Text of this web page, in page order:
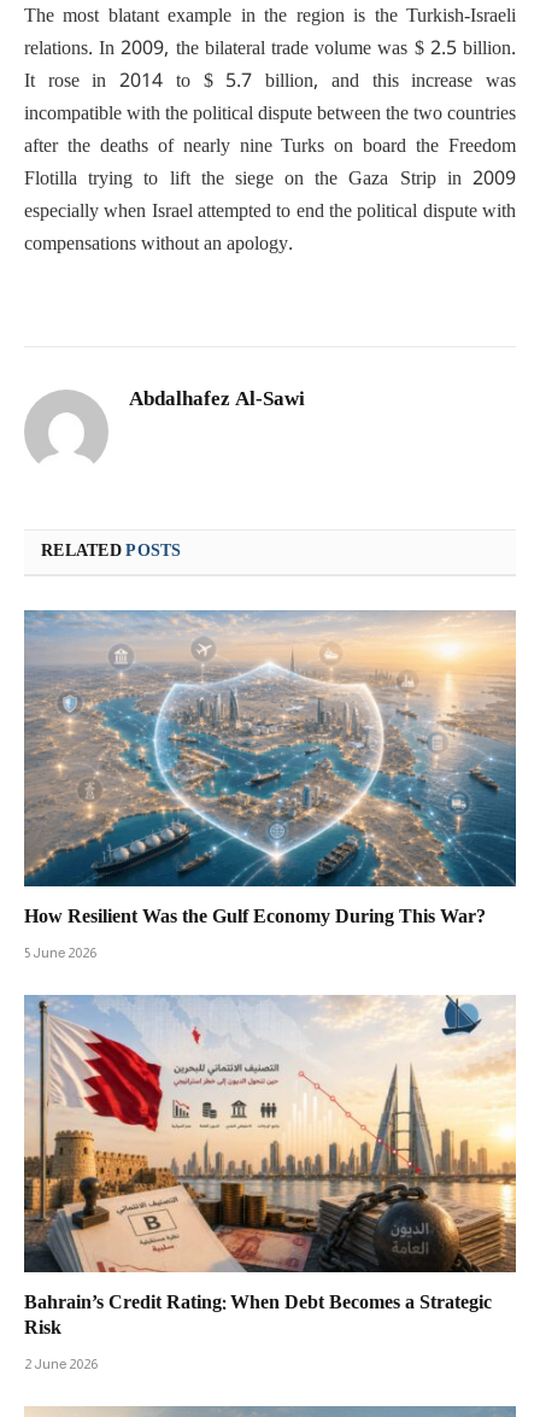
The most blatant example in the region is the Turkish-Israeli
relations. In 2009, the bilateral trade volume was $ 2.5 billion.
It rose in 2014 to $ 5.7 billion, and this increase was
incompatible with the political dispute between the two countries
after the deaths of nearly nine Turks on board the Freedom
Flotilla trying to lift the siege on the Gaza Strip in 2009
especially when Israel attempted to end the political dispute with
compensations without an apology.
Abdalhafez Al-Sawi
RELATEDPOSTS
How Resilient Was the Gulf Economy During This War?
5 June 2026
Bahrain’s Credit Rating: When Debt Becomes a Strategic
Risk
2 June 2026